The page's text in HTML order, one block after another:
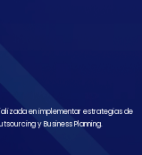
en implementar estrategias de
y Business Planning.